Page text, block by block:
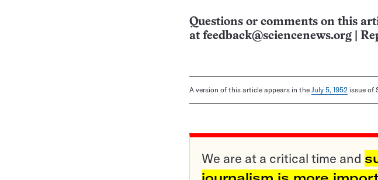
Questions or comments on this
at feedback@sciencenews.org
A version of this article appears in the July 5, 1952 issue of
We are at a critical time and